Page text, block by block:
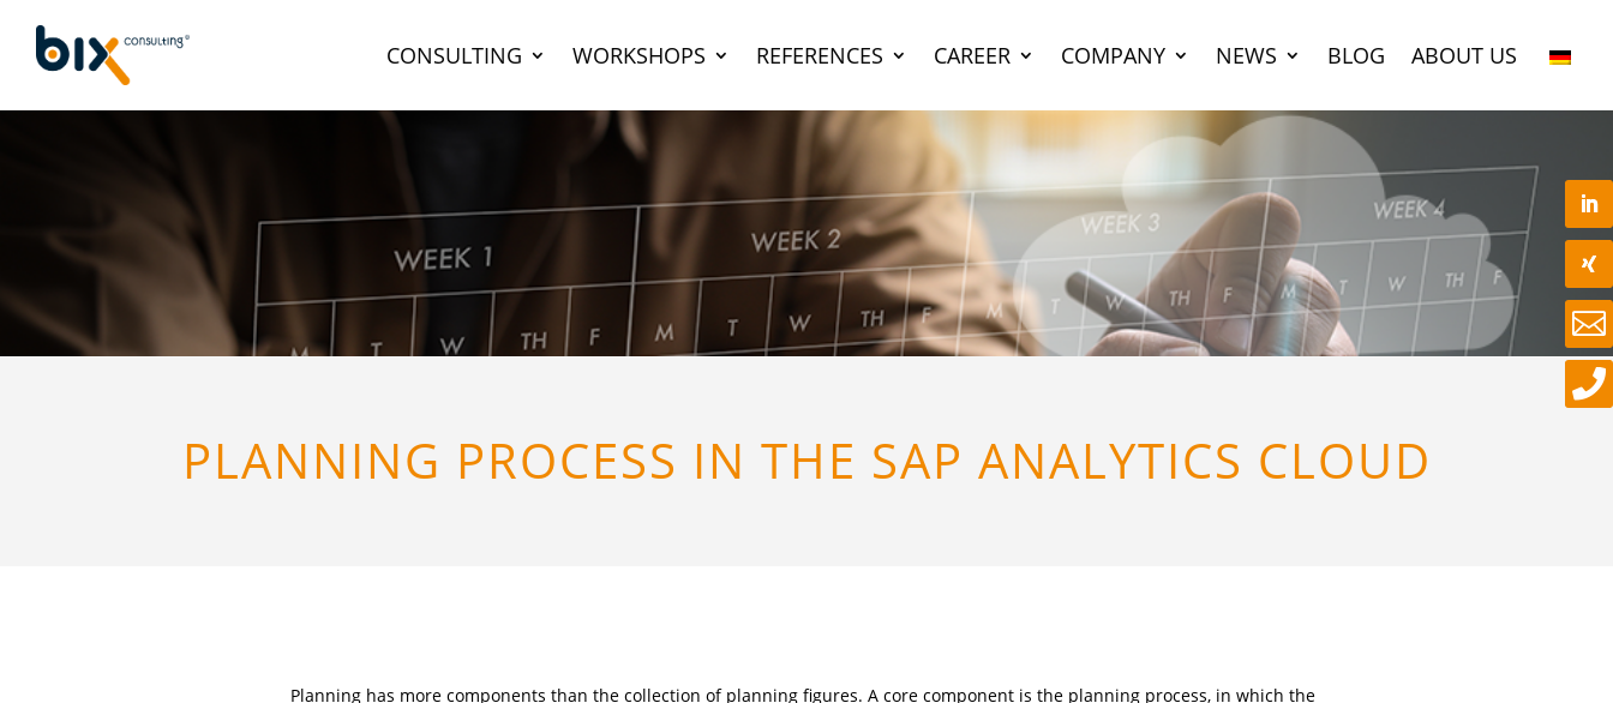
CONSULTING WORKSHOPS REFERENCES CAREER COMPANY NEWS BLOG ABOUT US
PLANNING PROCESS IN THE SAP ANALYTICS CLOUD
Planning has more components than the collection of planning figures. A core component is the planning process, in which the

